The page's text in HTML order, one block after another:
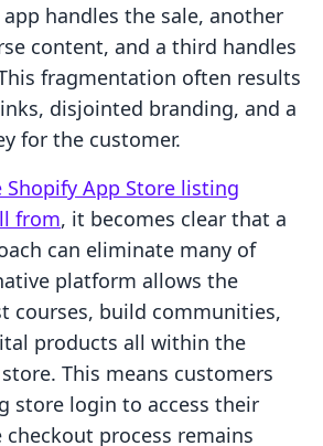
handles the sale, another
content, and a third handles
fragmentation often results
disjointed branding, and a
for the customer.
App Store listing
from, it becomes clear that a
can eliminate many of
platform allows the
courses, build communities,
products all within the
This means customers
store login to access their
process remains